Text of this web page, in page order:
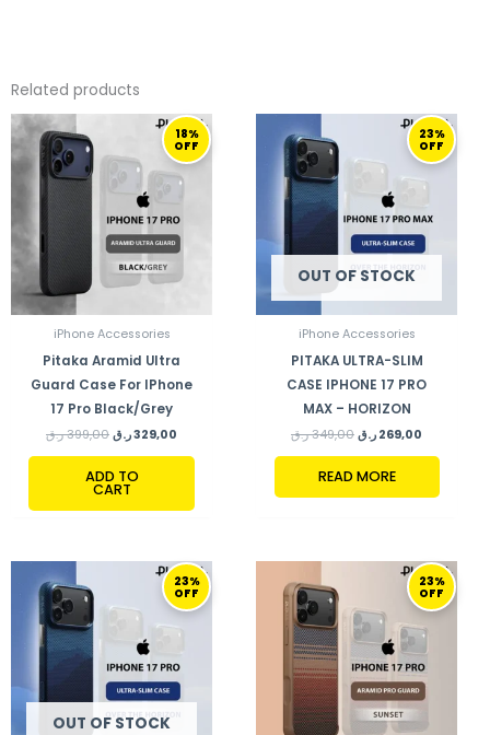
Related products
18%
OFF
iPhone Accessories
Pitaka Aramid Ultra
Guard Case For IPhone
17 Pro Black/Grey
399,00 ر.ق
ORIGINAL
399,00 ر.ق.
329,00ر.ق
CURRENT
PRICE
IS:
ADD TO
CART
23%
OFF
OUT OF STOCK
iPhone Accessories
PITAKA ULTRA-SLIM
CASE IPHONE 17 PRO
MAX – HORIZON
349,00 ر.ق
ORIGINAL
349,00 ر.ق.
269,00 ر.ق
CURRENT
PRICE
IS:
READ MORE
23%
OFF
OUT OF STOCK
ORIGINAL
349,00 ر.ق.
CURRENT
PRICE
IS:
23%
OFF
ORIGINAL
349,00 ر.ق.
CURRENT
PRICE
IS: